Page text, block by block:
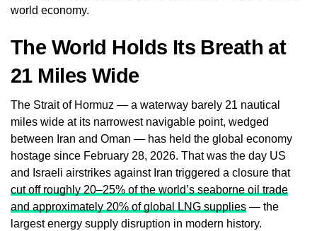
world economy.
The World Holds Its Breath at
21 Miles Wide
The Strait of Hormuz — a waterway barely 21 nautical
miles wide at its narrowest navigable point, wedged
between Iran and Oman — has held the global economy
hostage since February 28, 2026. That was the day US
and Israeli airstrikes against Iran triggered a closure that
cut off roughly 20–25% of the world’s seaborne oil trade
and approximately 20% of global LNG supplies — the
largest energy supply disruption in modern history.